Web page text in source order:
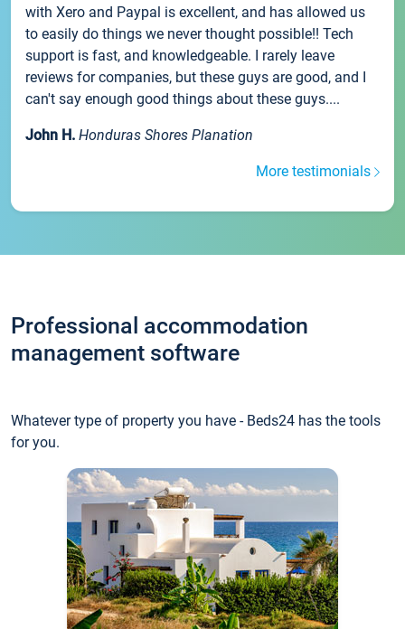
with Xero and Paypal is excellent, and has allowed us
to easily do things we never thought possible!! Tech
support is fast, and knowledgeable. I rarely leave
reviews for companies, but these guys are good, and I
can't say enough good things about these guys....
John H. Honduras Shores Planation
More testimonials
Professional accommodation
management software
Whatever type of property you have - Beds24 has the tools
for you.